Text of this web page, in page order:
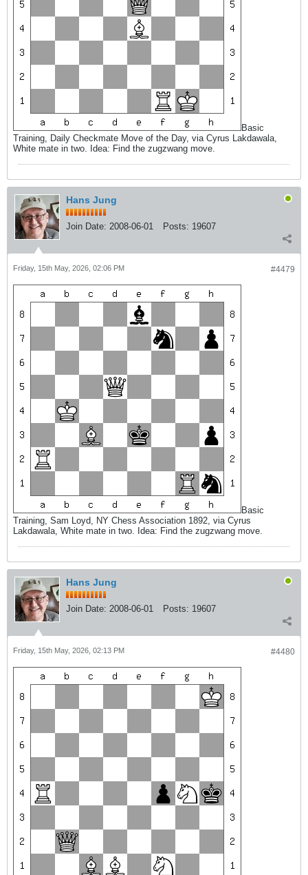
Basic
Training, Daily Checkmate Move of the Day, via Cyrus Lakdawala,
White mate in two. Idea: Find the zugzwang move.
Hans Jung
Join Date: 2008-06-01 Posts: 19607
#4479
Friday, 15th May, 2026, 02:06 PM
Basic
Training, Sam Loyd, NY Chess Association 1892, via Cyrus
Lakdawala, White mate in two. Idea: Find the zugzwang move.
Hans Jung
Join Date: 2008-06-01 Posts: 19607
#4480
Friday, 15th May, 2026, 02:13 PM